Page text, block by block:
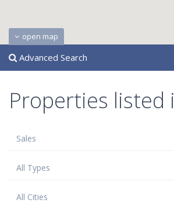
open map
Advanced Search
Properties listed
Sales
All Types
All Cities